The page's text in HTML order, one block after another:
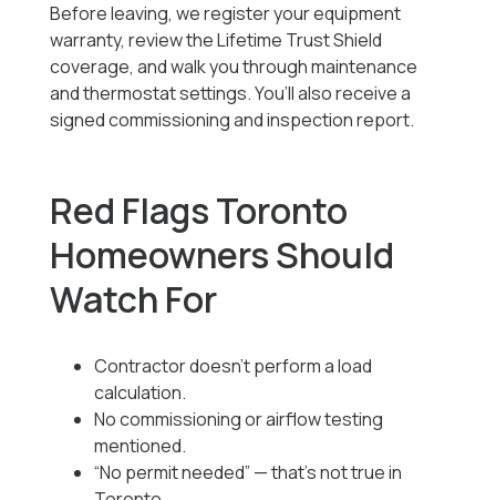
Before leaving, we register your equipment
warranty, review the Lifetime Trust Shield
coverage, and walk you through maintenance
and thermostat settings. You’ll also receive a
signed commissioning and inspection report.
Red Flags Toronto
Homeowners Should
Watch For
Contractor doesn’t perform a load
calculation.
No commissioning or airflow testing
mentioned.
“No permit needed” — that’s not true in